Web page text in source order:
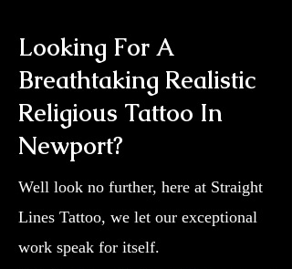
Looking For A
Breathtaking Realistic
Religious Tattoo In
Newport?
Well look no further, here at Straight
Lines Tattoo, we let our exceptional
work speak for itself.